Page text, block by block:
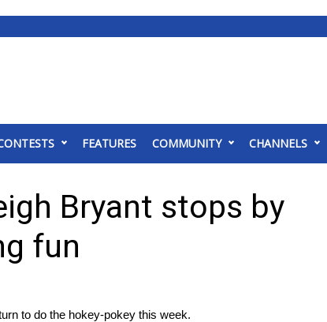
FEATURES COMMUNITY CHANNELS
Bryant stops by
fun
to do the hokey-pokey this week.